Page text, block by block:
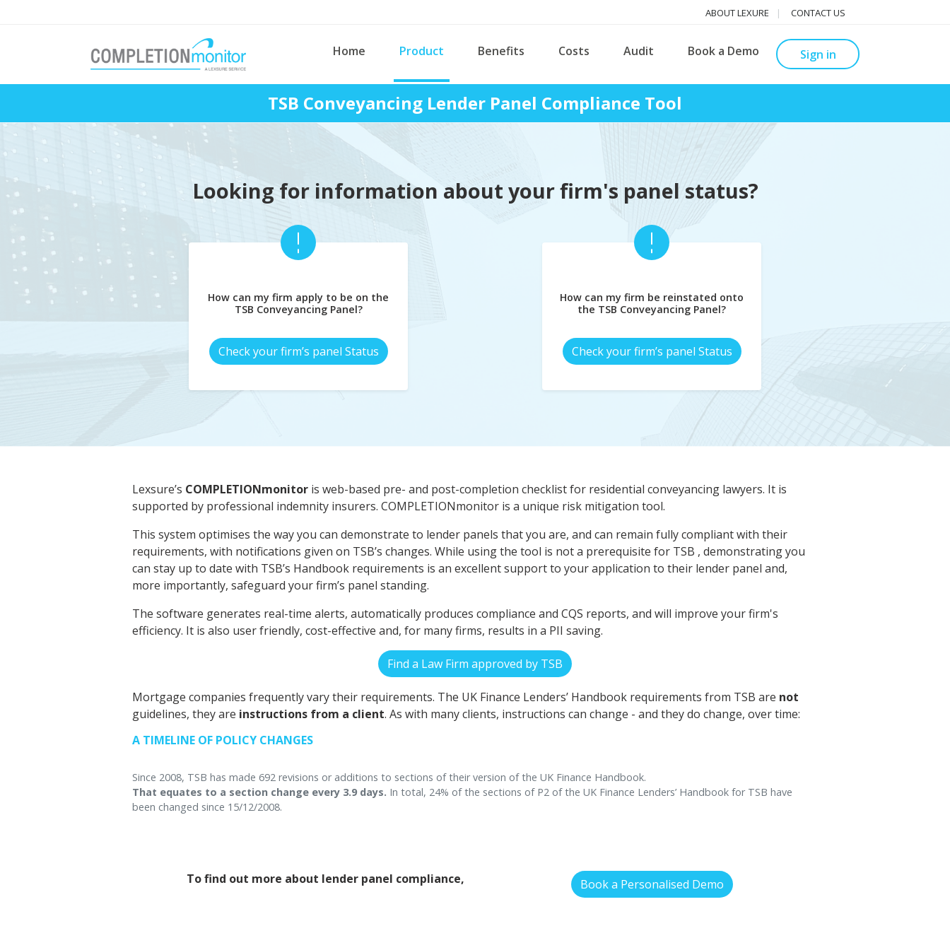
ABOUT LEXURE CONTACT US
Home Product Benefits Costs Audit Book a Demo Sign in
TSB Conveyancing Lender Panel Compliance Tool
Looking for information about your firm's panel status?
How can my firm apply to be on the
TSB Conveyancing Panel?
Check your firm’s panel Status
How can my firm be reinstated onto
the TSB Conveyancing Panel?
Check your firm’s panel Status
Lexsure’s COMPLETIONmonitor is web-based pre- and post-completion checklist for residential conveyancing lawyers. It is
supported by professional indemnity insurers. COMPLETIONmonitor is a unique risk mitigation tool.
This system optimises the way you can demonstrate to lender panels that you are, and can remain fully compliant with their
requirements, with notifications given on TSB’s changes. While using the tool is not a prerequisite for TSB , demonstrating you
can stay up to date with TSB’s Handbook requirements is an excellent support to your application to their lender panel and,
more importantly, safeguard your firm’s panel standing.
The software generates real-time alerts, automatically produces compliance and CQS reports, and will improve your firm's
efficiency. It is also user friendly, cost-effective and, for many firms, results in a PII saving.
Find a Law Firm approved by TSB
Mortgage companies frequently vary their requirements. The UK Finance Lenders’ Handbook requirements from TSB are not
guidelines, they are instructions from a client. As with many clients, instructions can change - and they do change, over time:
A TIMELINE OF POLICY CHANGES
Since 2008, TSB has made 692 revisions or additions to sections of their version of the UK Finance Handbook.
That equates to a section change every 3.9 days. In total, 24% of the sections of P2 of the UK Finance Lenders’ Handbook for TSB have
been changed since 15/12/2008.
To find out more about lender panel compliance, Book a Personalised Demo